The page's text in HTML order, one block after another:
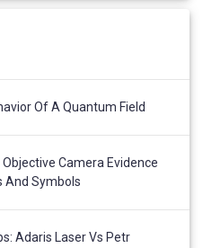
Of A Quantum Field
Camera Evidence
And Symbols
Adaris Laser Vs Petr